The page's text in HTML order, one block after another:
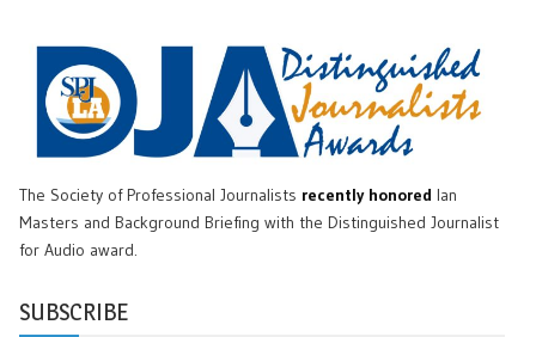
The Society of Professional Journalists recently honored Ian
Masters and Background Briefing with the Distinguished Journalist
for Audio award.
SUBSCRIBE